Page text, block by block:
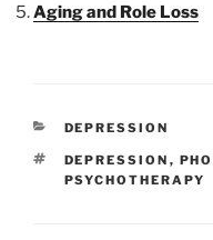
Aging and Role Loss
CATEGORIES
DEPRESSION
TAGS
DEPRESSION ,
PSYCHOTHERAPY